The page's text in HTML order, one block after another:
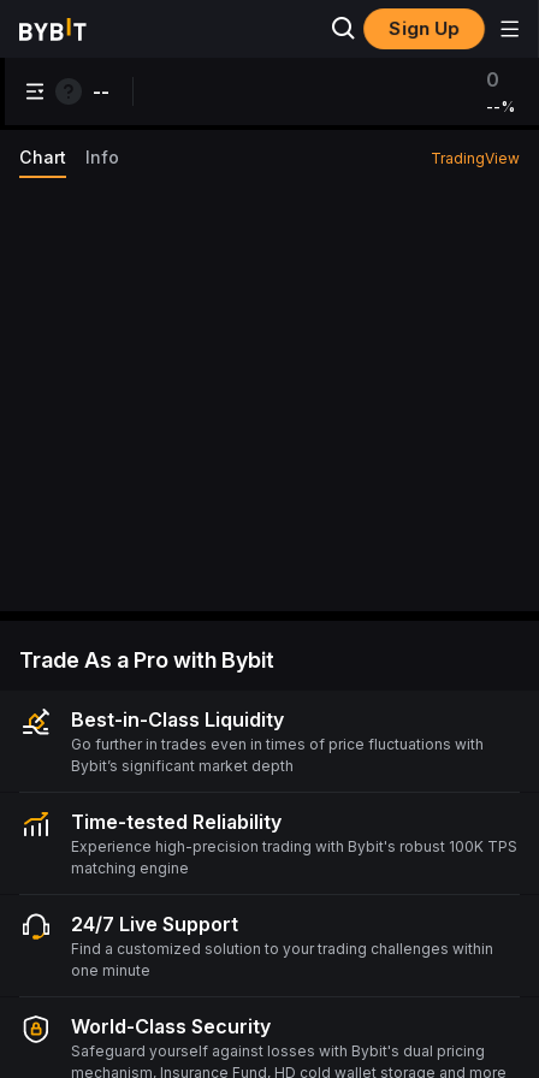
Sign Up
-- 0
--%
Chart Info TradingView
Trade As a Pro with Bybit
Best-in-Class Liquidity
Go further in trades even in times of price fluctuations with
Bybit’s significant market depth
Time-tested Reliability
Experience high-precision trading with Bybit's robust 100K TPS
matching engine
24/7 Live Support
Find a customized solution to your trading challenges within
one minute
World-Class Security
Safeguard yourself against losses with Bybit's dual pricing
mechanism, Insurance Fund, HD cold wallet storage and more